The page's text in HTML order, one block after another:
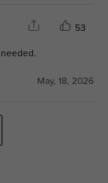
53
May, 18, 2026